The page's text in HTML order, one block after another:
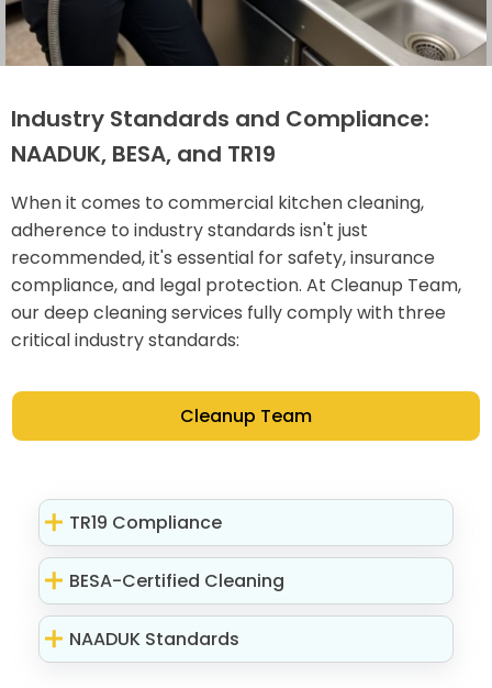
Industry Standards and Compliance:
NAADUK, BESA, and TR19
When it comes to commercial kitchen cleaning,
adherence to industry standards isn't just
recommended, it's essential for safety, insurance
compliance, and legal protection. At Cleanup Team,
our deep cleaning services fully comply with three
critical industry standards:
Cleanup Team
TR19 Compliance
BESA-Certified Cleaning
NAADUK Standards